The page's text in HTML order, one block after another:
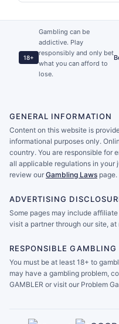
18+
Gambling can be
addictive. Play
responsibly and only bet
what you can afford to
lose.
GENERAL INFORMATION
Content on this website is
informational purposes only.
country. You are responsible for
all applicable regulations in your
review our Gambling Laws page.
ADVERTISING
Some pages may include
visit a partner through our site,
RESPONSIBLE GAMBLING
You must be at least 18+ to
may have a gambling problem,
GAMBLER or visit our Problem